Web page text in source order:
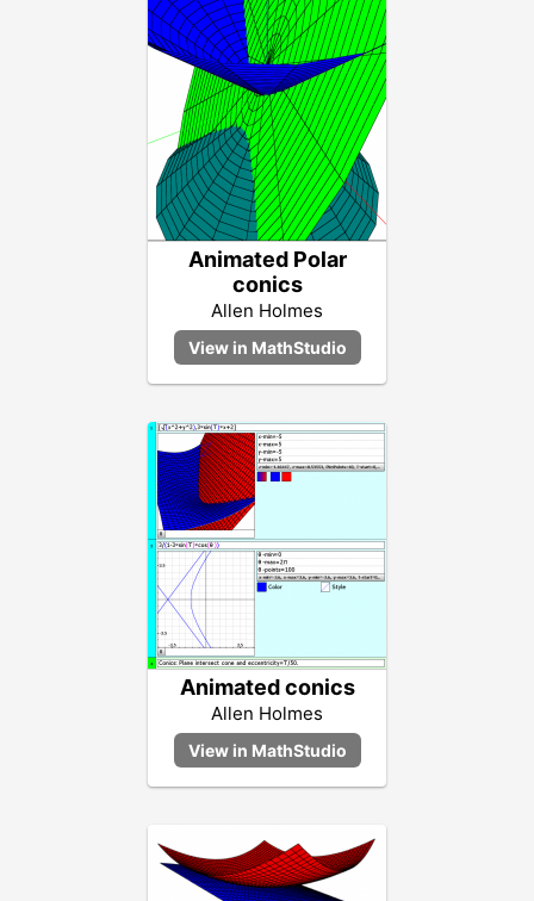
Animated Polar
conics
Allen Holmes
Animated conics
Allen Holmes